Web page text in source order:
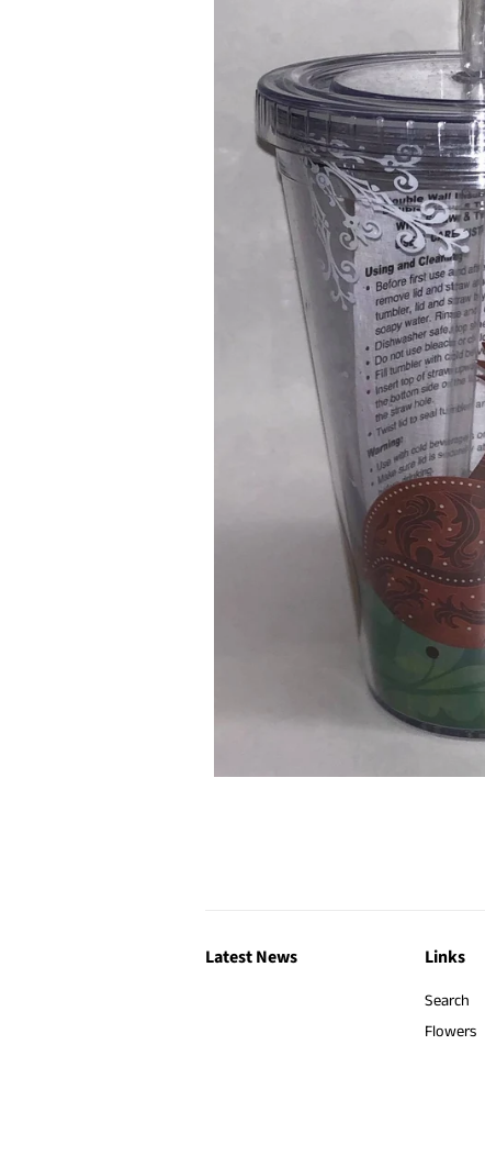
Latest News Links
Search
Flowers